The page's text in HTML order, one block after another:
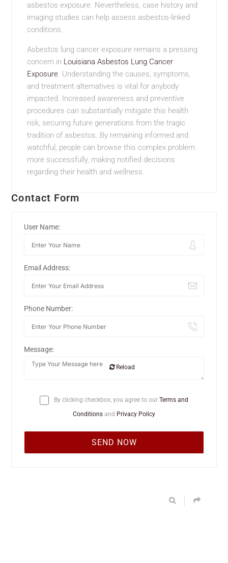
asbestos exposure. Nevertheless, case history and
imaging studies can help assess asbestos-linked
conditions.
Asbestos lung cancer exposure remains a pressing
concern in Louisiana Asbestos Lung Cancer
Exposure. Understanding the causes, symptoms,
and treatment alternatives is vital for anybody
impacted. Increased awareness and preventive
procedures can substantially mitigate this health
risk, securing future generations from the tragic
tradition of asbestos. By remaining informed and
watchful, people can browse this complex problem
more successfully, making notified decisions
regarding their health and wellness.
Contact Form
User Name:
Email Address:
Phone Number:
Message:
Reload
By clicking checkbox, you agree to our Terms and
Conditions and Privacy Policy